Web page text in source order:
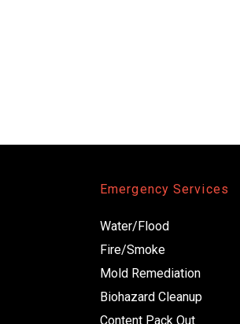
Emergency Services
Water/Flood
Fire/Smoke
Mold Remediation
Biohazard Cleanup
Content Pack Out